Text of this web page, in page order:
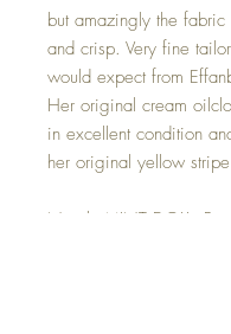
but amazingly the fabric
and crisp. Very fine
would expect from
Her original cream
in excellent condition
her original yellow
Nearly MINT DOLL.